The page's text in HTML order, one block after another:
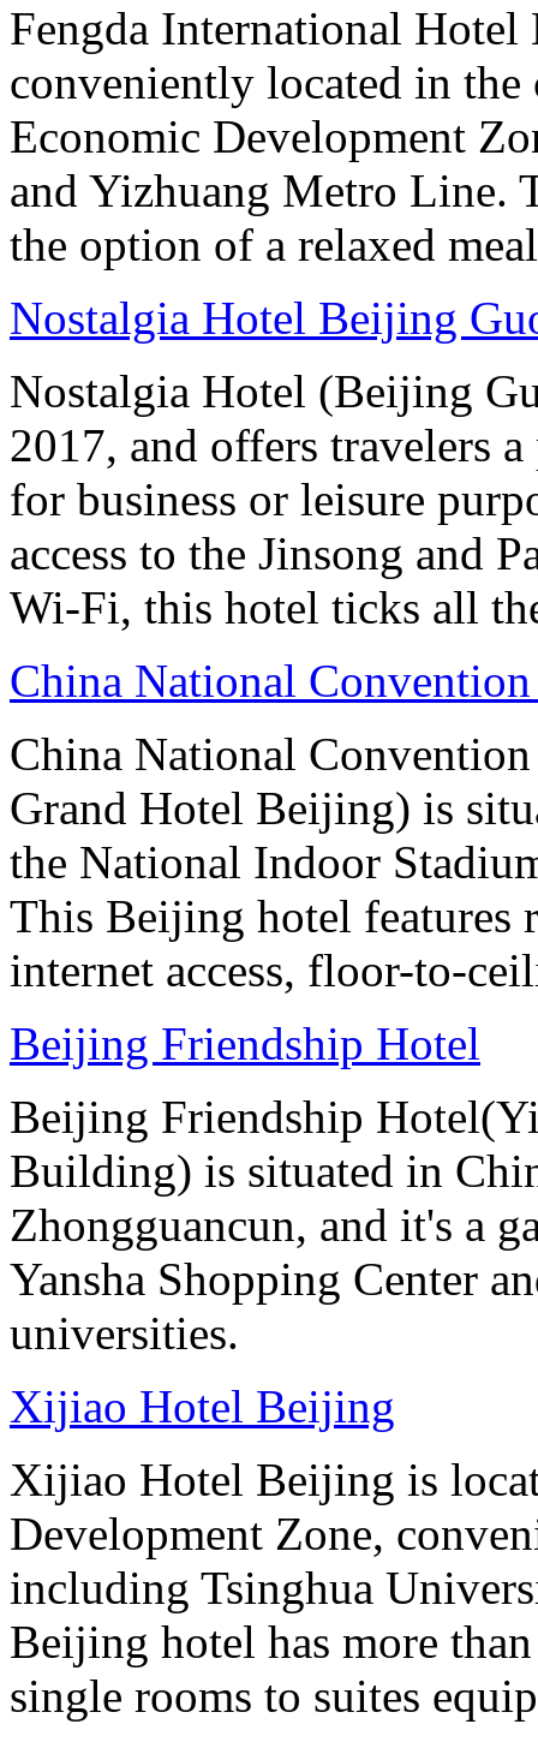
Fengda International
conveniently located in
Economic Development
and Yizhuang Metro Line.
the option of a relaxed
Nostalgia Hotel Beijing
Nostalgia Hotel (Beijing
2017, and offers travelers
for business or leisure
access to the Jinsong and
Wi-Fi, this hotel ticks all
China National
China National
Grand Hotel Beijing) is
the National Indoor
This Beijing hotel features
internet access, floor-to-
Beijing Friendship Hotel
Beijing Friendship
Building) is situated in
Zhongguancun, and it's a
Yansha Shopping Center
universities.
Xijiao Hotel Beijing
Xijiao Hotel Beijing is
Development Zone,
including Tsinghua
Beijing hotel has more
single rooms to suites